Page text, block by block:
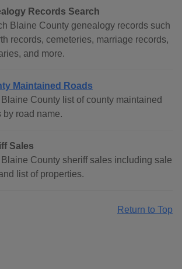
Records Search
Blaine County genealogy records such
records, cemeteries, marriage records,
and more.
Maintained Roads
County list of county maintained
by road name.
Sales
County sheriff sales including sale
list of properties.
Return to Top